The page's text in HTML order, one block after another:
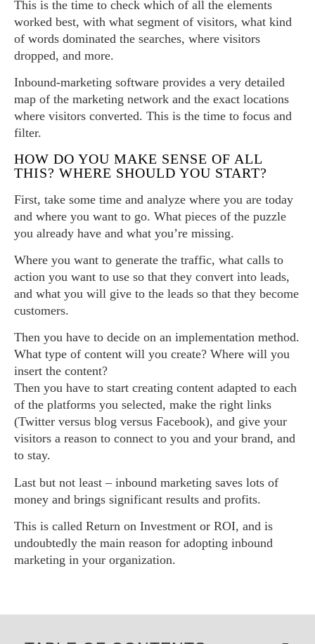
This is the time to check which of all the elements
worked best, with what segment of visitors, what kind
of words dominated the searches, where visitors
dropped, and more.
Inbound-marketing software provides a very detailed
map of the marketing network and the exact locations
where visitors converted. This is the time to focus and
filter.
HOW DO YOU MAKE SENSE OF ALL
THIS? WHERE SHOULD YOU START?
First, take some time and analyze where you are today
and where you want to go. What pieces of the puzzle
you already have and what you’re missing.
Where you want to generate the traffic, what calls to
action you want to use so that they convert into leads,
and what you will give to the leads so that they become
customers.
Then you have to decide on an implementation method.
What type of content will you create? Where will you
insert the content?
Then you have to start creating content adapted to each
of the platforms you selected, make the right links
(Twitter versus blog versus Facebook), and give your
visitors a reason to connect to you and your brand, and
to stay.
Last but not least – inbound marketing saves lots of
money and brings significant results and profits.
This is called Return on Investment or ROI, and is
undoubtedly the main reason for adopting inbound
marketing in your organization.